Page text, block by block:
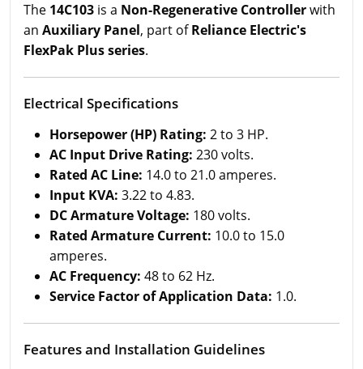
The 14C103 is a Non-Regenerative Controllerwith
an Auxiliary Panel, part ofReliance Electric's
FlexPak Plus series.
Electrical Specifications
Horsepower (HP) Rating: 2 to 3 HP.
AC Input Drive Rating: 230 volts.
Rated AC Line: 14.0 to 21.0 amperes.
Input KVA: 3.22 to 4.83.
DC Armature Voltage: 180 volts.
Rated Armature Current: 10.0 to 15.0
amperes.
AC Frequency: 48 to 62 Hz.
Service Factor of Application Data: 1.0.
Features and Installation Guidelines